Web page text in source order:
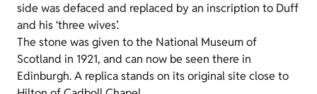
side was defaced and replaced by an inscription to Duff
and his ‘three wives’.
The stone was given to the National Museum of
Scotland in 1921, and can now be seen there in
Edinburgh. A replica stands on its original site close to